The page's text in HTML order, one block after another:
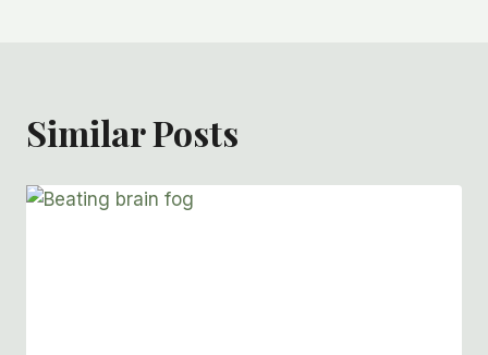
Similar Posts